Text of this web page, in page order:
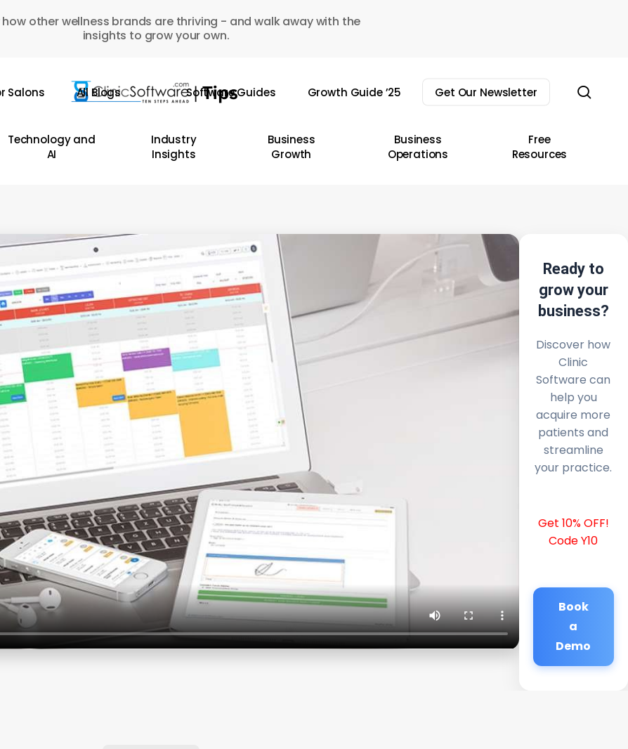
how other wellness brands are thriving - and walk away with the
insights to grow your own.
Salons All Blogs Software Guides Growth Guide ’25 Get Our Newsletter
Technology and
AI
Industry
Insights
Business
Growth
Business
Operations
Free
Resources
Ready to
grow your
business?
Discover how
Clinic
Software can
help you
acquire more
patients and
streamline
your practice.
Get 10% OFF!
Code Y10
Book
a
Demo